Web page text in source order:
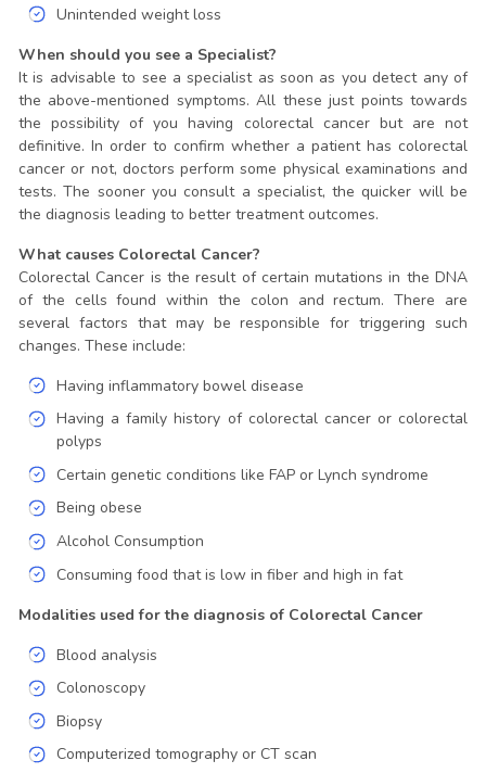
Unintended weight loss
When should you see a Specialist?
It is advisable to see a specialist as soon as you detect any of
the above-mentioned symptoms. All these just points towards
the possibility of you having colorectal cancer but are not
definitive. In order to confirm whether a patient has colorectal
cancer or not, doctors perform some physical examinations and
tests. The sooner you consult a specialist, the quicker will be
the diagnosis leading to better treatment outcomes.
What causes Colorectal Cancer?
Colorectal Cancer is the result of certain mutations in the DNA
of the cells found within the colon and rectum. There are
several factors that may be responsible for triggering such
changes. These include:
Having inflammatory bowel disease
Having a family history of colorectal cancer or colorectal
polyps
Certain genetic conditions like FAP or Lynch syndrome
Being obese
Alcohol Consumption
Consuming food that is low in fiber and high in fat
Modalities used for the diagnosis of Colorectal Cancer
Blood analysis
Colonoscopy
Biopsy
Computerized tomography or CT scan